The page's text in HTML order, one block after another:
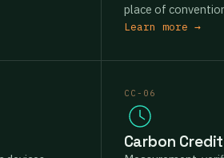
place of
Learn more →
CC-06
Carbon